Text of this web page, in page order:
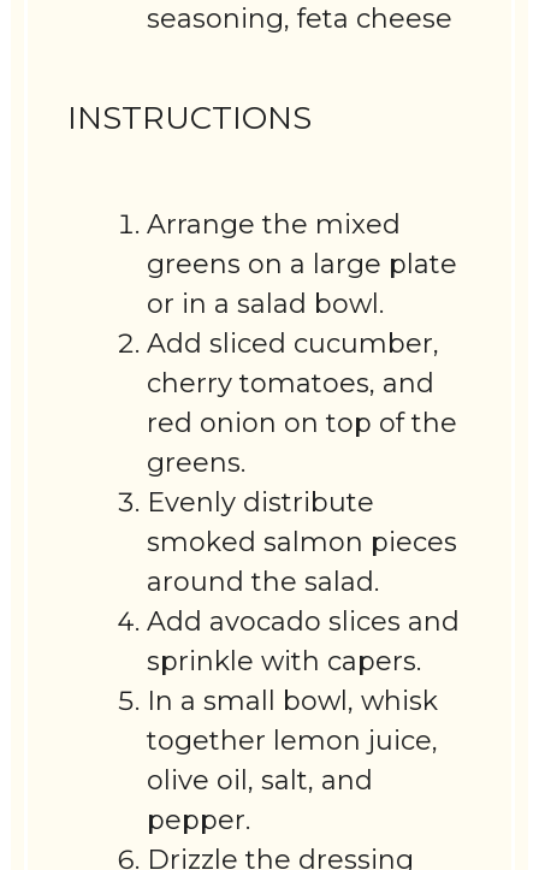
seasoning, feta cheese
INSTRUCTIONS
Arrange the mixed
greens on a large plate
or in a salad bowl.
Add sliced cucumber,
cherry tomatoes, and
red onion on top of the
greens.
Evenly distribute
smoked salmon pieces
around the salad.
Add avocado slices and
sprinkle with capers.
In a small bowl, whisk
together lemon juice,
olive oil, salt, and
pepper.
Drizzle the dressing